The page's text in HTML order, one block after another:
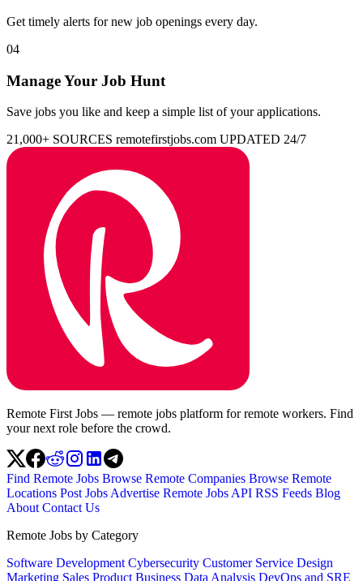
Get timely alerts for new job openings every day.
04
Manage Your Job Hunt
Save jobs you like and keep a simple list of your applications.
21,000+ SOURCES remotefirstjobs.com UPDATED 24/7
Remote First Jobs — remote jobs platform for remote workers. Find
your next role before the crowd.
Find Remote Jobs Browse Remote Companies Browse Remote
Locations Post Jobs Advertise Remote Jobs API RSS Feeds Blog
About Contact Us
Remote Jobs by Category
Software Development Cybersecurity Customer Service Design
Marketing Sales Product Business Data Analysis DevOps and SRE